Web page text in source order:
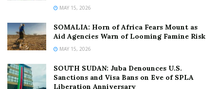
MAY 15, 2026
SOMALIA: Horn of Africa Fears Mount as
Aid Agencies Warn of Looming Famine Risk
MAY 15, 2026
SOUTH SUDAN: Juba Denounces U.S.
Sanctions and Visa Bans on Eve of SPLA
Liberation Anniversary